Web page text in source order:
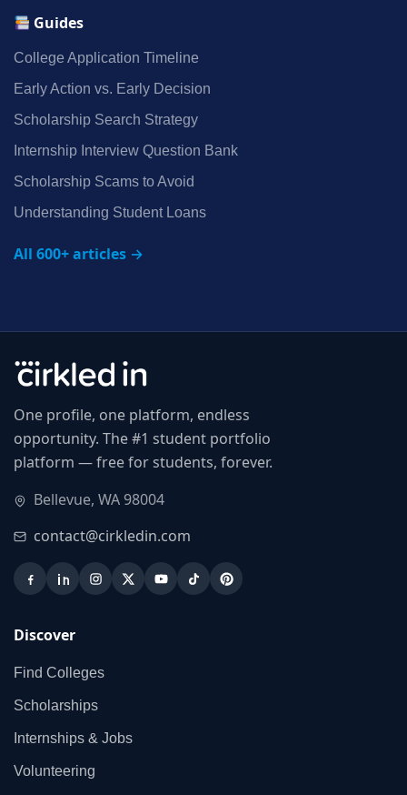
Guides
College Application Timeline
Early Action vs. Early Decision
Scholarship Search Strategy
Internship Interview Question Bank
Scholarship Scams to Avoid
Understanding Student Loans
All 600+ articles →
One profile, one platform, endless
opportunity. The #1 student portfolio
platform — free for students, forever.
Bellevue, WA 98004
contact@cirkledin.com
Discover
Find Colleges
Scholarships
Internships & Jobs
Volunteering